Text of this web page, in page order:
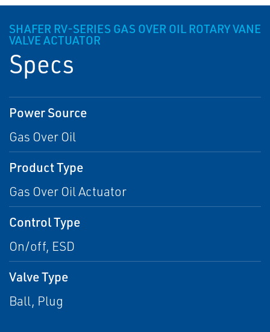
SHAFER RV-SERIES GAS OVER OIL ROTARY VANE
VALVE ACTUATOR
Specs
Power Source
Gas Over Oil
Product Type
Gas Over Oil Actuator
Control Type
On/off, ESD
Valve Type
Ball, Plug